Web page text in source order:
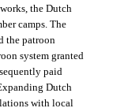
the Dutch
camps. The
the patroon
system granted
paid
Dutch
with local